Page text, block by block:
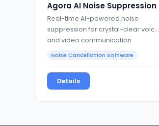
Agora AI Noise Suppression
Real-time AI-powered noise
suppression for crystal-clear voice
and video communication
Noise Cancellation Software
Details